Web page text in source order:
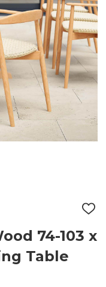
ADD
LIST
74-103 x
Table